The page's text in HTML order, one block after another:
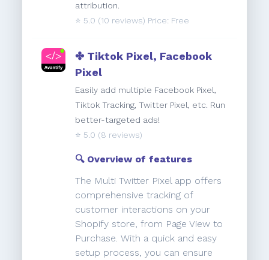
attribution.
⭐️ 5.0 (10 reviews) Price: Free
✤ Tiktok Pixel, Facebook
Pixel
Easily add multiple Facebook Pixel,
Tiktok Tracking, Twitter Pixel, etc. Run
better-targeted ads!
⭐️ 5.0 (8 reviews)
🔍 Overview of features
The Multi Twitter Pixel app offers
comprehensive tracking of
customer interactions on your
Shopify store, from Page View to
Purchase. With a quick and easy
setup process, you can ensure